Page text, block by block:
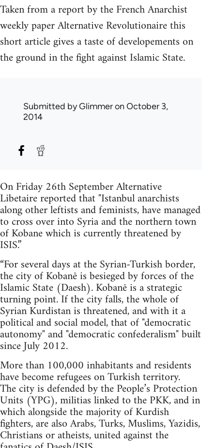
Taken from a report by the French Anarchist
weekly paper Alternative Revolutionaire this
short article gives a taste of developements on
the ground in the fight against Islamic State.
Submitted byGlimmeron October 3,
2014
On Friday 26th September Alternative
Libetaire reported that "Istanbul anarchists
along other leftists and feminists, have managed
to cross over into Syria and the northern town
of Kobane which is currently threatened by
ISIS.”
“For several days at the Syrian-Turkish border,
the city of Kobanê is besieged by forces of the
Islamic State (Daesh). Kobanê is a strategic
turning point. If the city falls, the whole of
Syrian Kurdistan is threatened, and with it a
political and social model, that of "democratic
autonomy" and "democratic confederalism" built
since July 2012.
More than 100,000 inhabitants and residents
have become refugees on Turkish territory.
The city is defended by the People’s Protection
Units (YPG), militias linked to the PKK, and in
which alongside the majority of Kurdish
fighters, are also Arabs, Turks, Muslims, Yazidis,
Christians or atheists, united against the